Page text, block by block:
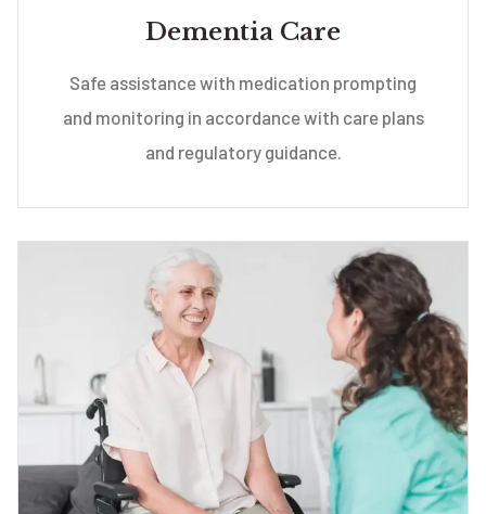
Dementia Care
Safe assistance with medication prompting
and monitoring in accordance with care plans
and regulatory guidance.